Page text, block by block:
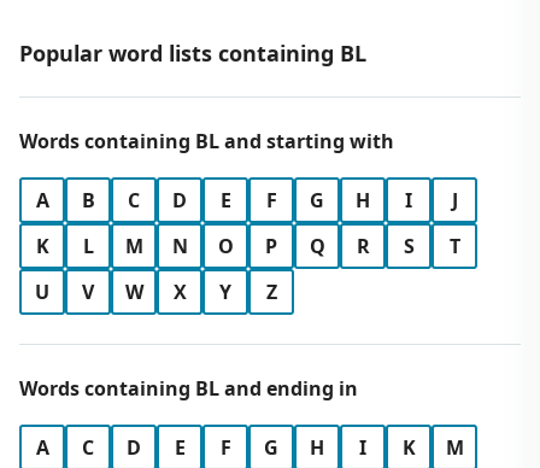
Popular word lists containing BL
Words containing BL and starting with
A B C D E F G H I
J
K
L M N O P Q R S
T
U
V W X Y Z
Words containing BL and ending in
A C D E F G H I K
M